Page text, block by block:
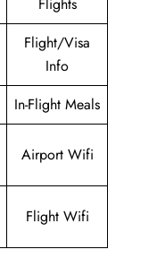
Flight/Visa
Info
In-Flight Meals
Airport Wifi
Flight Wifi